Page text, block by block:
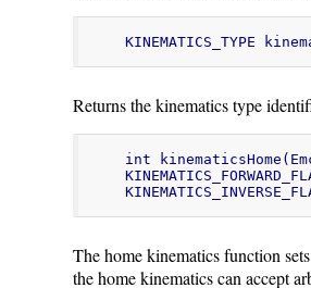
KINEMATICS_TYPE
Returns the kinematics type
int
The home kinematics function
the home kinematics can accept